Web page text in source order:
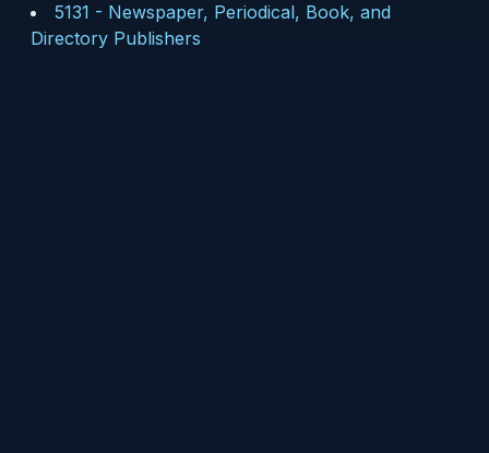
5131 - Newspaper, Periodical, Book, and
Directory Publishers